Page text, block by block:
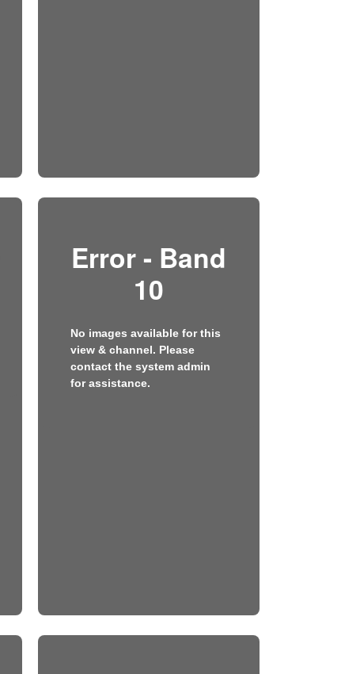
Error - Band
10
No images available for this
view & channel. Please
contact the system admin
for assistance.